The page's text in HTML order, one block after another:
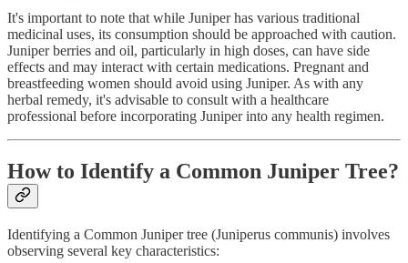
It's important to note that while Juniper has various traditional
medicinal uses, its consumption should be approached with caution.
Juniper berries and oil, particularly in high doses, can have side
effects and may interact with certain medications. Pregnant and
breastfeeding women should avoid using Juniper. As with any
herbal remedy, it's advisable to consult with a healthcare
professional before incorporating Juniper into any health regimen.
How to Identify a Common Juniper Tree?
Identifying a Common Juniper tree (Juniperus communis) involves
observing several key characteristics: